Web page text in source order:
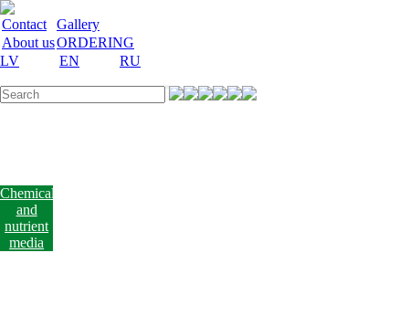
Contact
Gallery
About usORDERING
LV
EN RU
Chemicals
and
nutrient
media